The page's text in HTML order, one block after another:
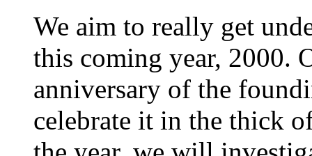
We aim to really get
this coming year, 2000.
anniversary of the
celebrate it in the thick